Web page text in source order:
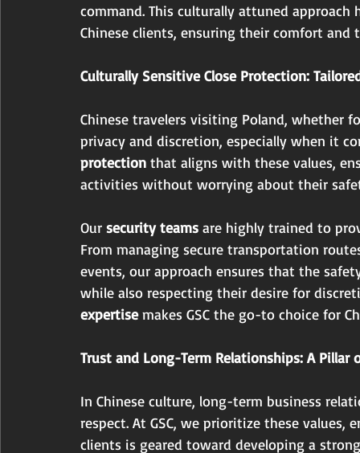
command. This culturally attuned
Chinese clients, ensuring their comfort and
Culturally Sensitive Close Protection:
Chinese travelers visiting Poland, whether
privacy and discretion, especially when it
protection that aligns with these values,
activities without worrying about their
Our security teams are highly trained to
From managing secure transportation
events, our approach ensures that the
while also respecting their desire for
expertise makes GSC the go-to choice for
Trust and Long-Term Relationships: A Pillar
In Chinese culture, long-term business
respect. At GSC, we prioritize these
clients is geared toward developing a